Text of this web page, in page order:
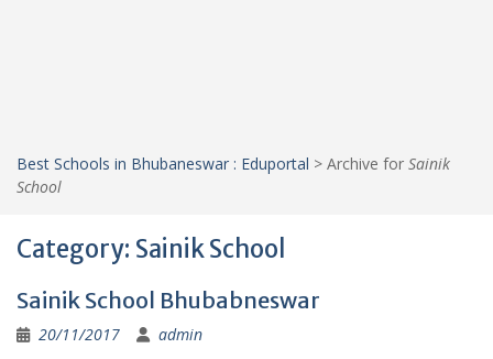
Best Schools in Bhubaneswar : Eduportal > Archive for Sainik
School
Category: Sainik School
Sainik School Bhubabneswar
20/11/2017 admin